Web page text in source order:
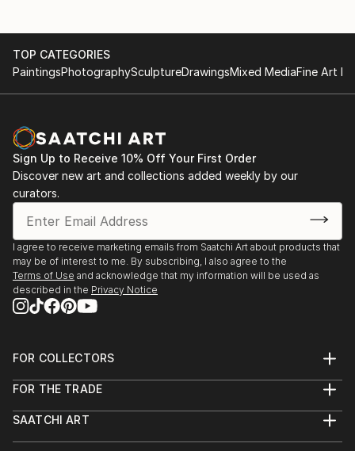
TOP CATEGORIES
PaintingsPhotographySculptureDrawingsMixed MediaFine Art
Sign Up to Receive 10% Off Your First Order
Discover new art and collections added weekly by our
curators.
I agree to receive marketing emails from Saatchi Art about products that
may be of interest to me. By subscribing, I also agree to the
Terms of Use and acknowledge that my information will be used as
described in the Privacy Notice
FOR COLLECTORS
Help Center
Commissions
FOR THE TRADE
Trade Program
SAATCHI ART